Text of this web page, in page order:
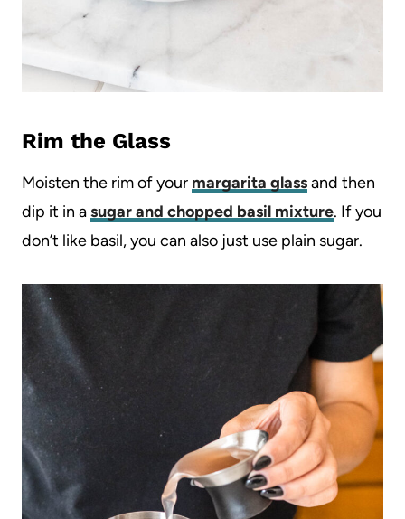
Rim the Glass
Moisten the rim of your margarita glassand then
dip it in asugar and chopped basil mixture. If you
don’t like basil, you can also just use plain sugar.